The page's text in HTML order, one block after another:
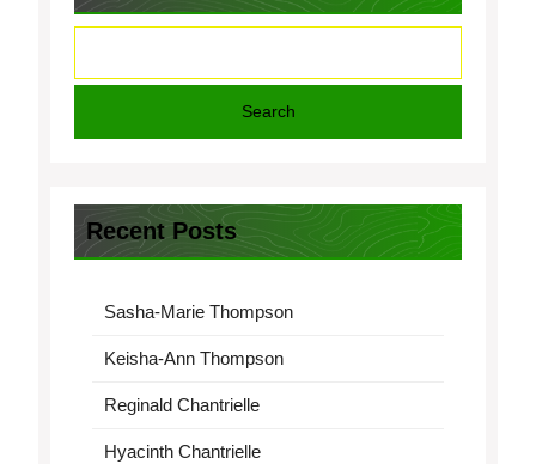
Search
Recent Posts
Sasha-Marie Thompson
Keisha-Ann Thompson
Reginald Chantrielle
Hyacinth Chantrielle